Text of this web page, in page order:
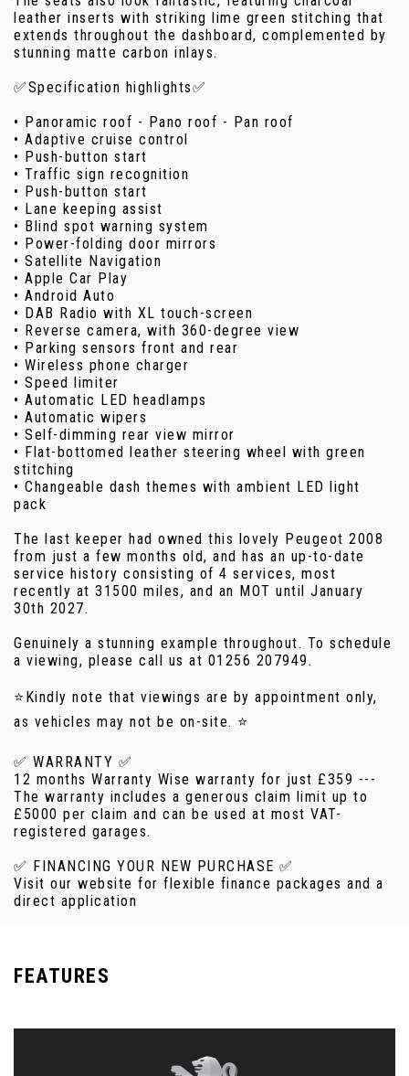
leather inserts with striking lime green stitching that
extends throughout the dashboard, complemented by
stunning matte carbon inlays.
✅Specification highlights✅
• Panoramic roof - Pano roof - Pan roof
• Adaptive cruise control
• Push-button start
• Traffic sign recognition
• Push-button start
• Lane keeping assist
• Blind spot warning system
• Power-folding door mirrors
• Satellite Navigation
• Apple Car Play
• Android Auto
• DAB Radio with XL touch-screen
• Reverse camera, with 360-degree view
• Parking sensors front and rear
• Wireless phone charger
• Speed limiter
• Automatic LED headlamps
• Automatic wipers
• Self-dimming rear view mirror
• Flat-bottomed leather steering wheel with green
stitching
• Changeable dash themes with ambient LED light
pack
The last keeper had owned this lovely Peugeot 2008
from just a few months old, and has an up-to-date
service history consisting of 4 services, most
recently at 31500 miles, and an MOT until January
30th 2027.
Genuinely a stunning example throughout. To schedule
a viewing, please call us at 01256 207949.
⭐Kindly note that viewings are by appointment only,
as vehicles may not be on-site. ⭐
✅ WARRANTY ✅
12 months Warranty Wise warranty for just £359 ---
The warranty includes a generous claim limit up to
£5000 per claim and can be used at most VAT-
registered garages.
✅ FINANCING YOUR NEW PURCHASE ✅
Visit our website for flexible finance packages and a
direct application
FEATURES